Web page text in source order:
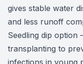
gives stable water
and less runoff
Seedling dip option
transplanting to
infections in young